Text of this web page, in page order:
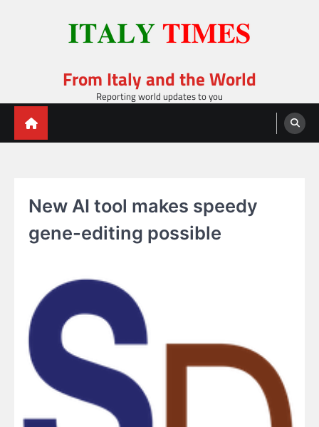
From Italy and the World
Reporting world updates to you
New AI tool makes speedy
gene-editing possible